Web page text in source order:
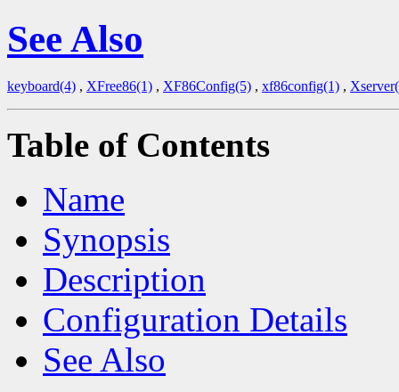
See Also
keyboard(4) , XFree86(1) , XF86Config(5) , xf86config(1) ,
Table of Contents
Name
Synopsis
Description
Configuration Details
See Also